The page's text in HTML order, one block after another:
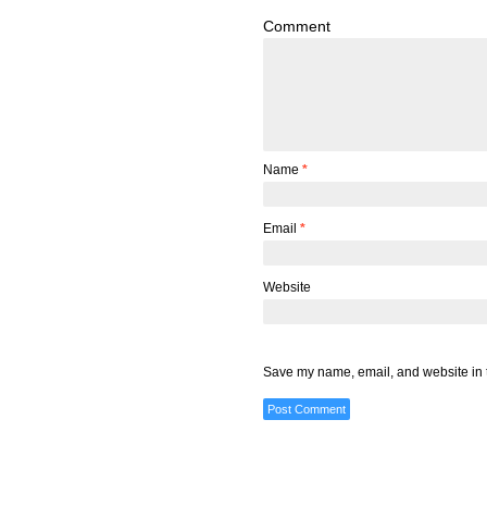
Comment
Name *
Email *
Website
Save my name, email, and website